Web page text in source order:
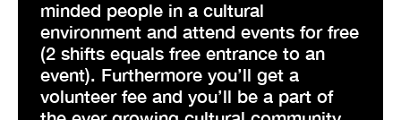
minded people in a cultural
environment and attend events for free
(2 shifts equals free entrance to an
event). Furthermore you’ll get a
volunteer fee and you’ll be a part of